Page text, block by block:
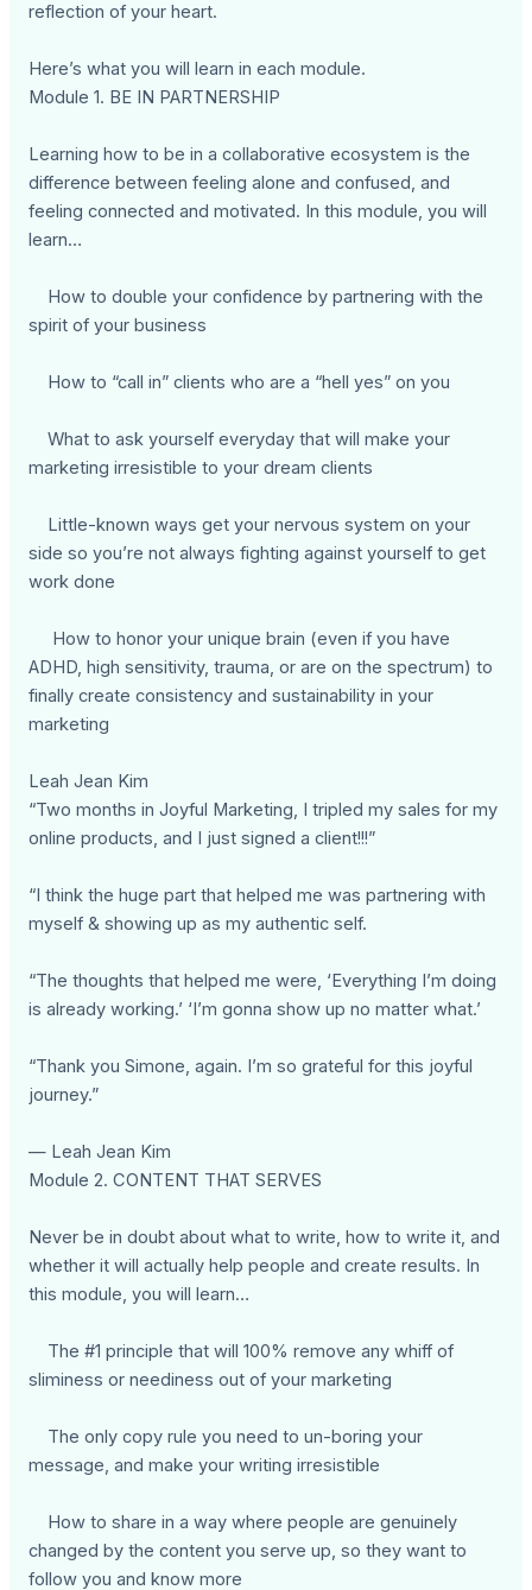
reflection of your heart.
Here’s what you will learn in each module.
Module 1. BE IN PARTNERSHIP
Learning how to be in a collaborative ecosystem is the
difference between feeling alone and confused, and
feeling connected and motivated. In this module, you will
learn…
How to double your confidence by partnering with the
spirit of your business
How to “call in” clients who are a “hell yes” on you
What to ask yourself everyday that will make your
marketing irresistible to your dream clients
Little-known ways get your nervous system on your
side so you’re not always fighting against yourself to get
work done
How to honor your unique brain (even if you have
ADHD, high sensitivity, trauma, or are on the spectrum) to
finally create consistency and sustainability in your
marketing
Leah Jean Kim
“Two months in Joyful Marketing, I tripled my sales for my
online products, and I just signed a client!!!”
“I think the huge part that helped me was partnering with
myself & showing up as my authentic self.
“The thoughts that helped me were, ‘Everything I’m doing
is already working.’ ‘I’m gonna show up no matter what.’
“Thank you Simone, again. I’m so grateful for this joyful
journey.”
— Leah Jean Kim
Module 2. CONTENT THAT SERVES
Never be in doubt about what to write, how to write it, and
whether it will actually help people and create results. In
this module, you will learn…
The #1 principle that will 100% remove any whiff of
sliminess or neediness out of your marketing
The only copy rule you need to un-boring your
message, and make your writing irresistible
How to share in a way where people are genuinely
changed by the content you serve up, so they want to
follow you and know more